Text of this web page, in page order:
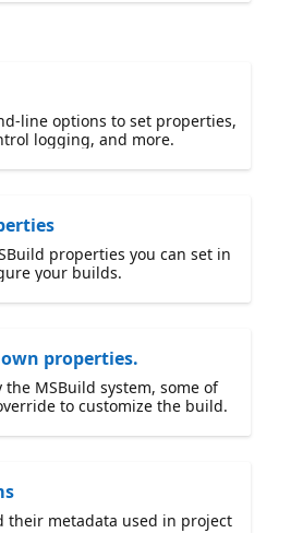
line options to set properties,
logging, and more.
properties you can set in
your builds.
properties.
MSBuild system, some of
to customize the build.
their metadata used in project